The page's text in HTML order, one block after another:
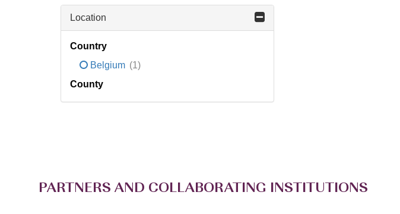
Location
Country
Belgium (1)
County
PARTNERS AND COLLABORATING INSTITUTIONS